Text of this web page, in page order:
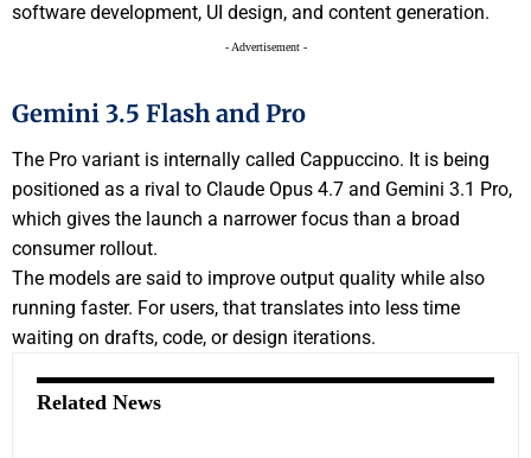
software development, UI design, and content generation.
- Advertisement -
Gemini 3.5 Flash and Pro
The Pro variant is internally called Cappuccino. It is being
positioned as a rival to Claude Opus 4.7 and Gemini 3.1 Pro,
which gives the launch a narrower focus than a broad
consumer rollout.
The models are said to improve output quality while also
running faster. For users, that translates into less time
waiting on drafts, code, or design iterations.
Related News